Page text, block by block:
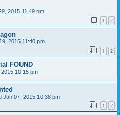
2015 11:49 pm
1 2
2015 11:40 pm
1 2
FOUND
10:15 pm
Jan 07, 2015 10:38 pm
1 2